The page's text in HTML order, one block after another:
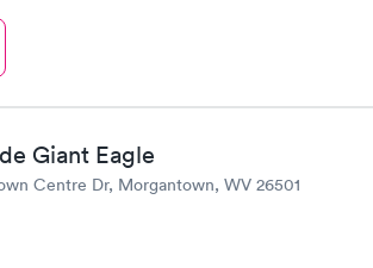
Giant Eagle
Centre Dr, Morgantown, WV 26501